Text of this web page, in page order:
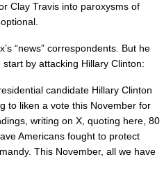
Clay Travis into paroxysms of
“news” correspondents. But he
by attacking Hillary Clinton:
candidate Hillary Clinton
to liken a vote this November for
writing on X, quoting here, 80
Americans fought to protect
This November, all we have